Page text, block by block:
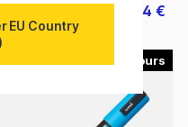
3.04 €
EU Country